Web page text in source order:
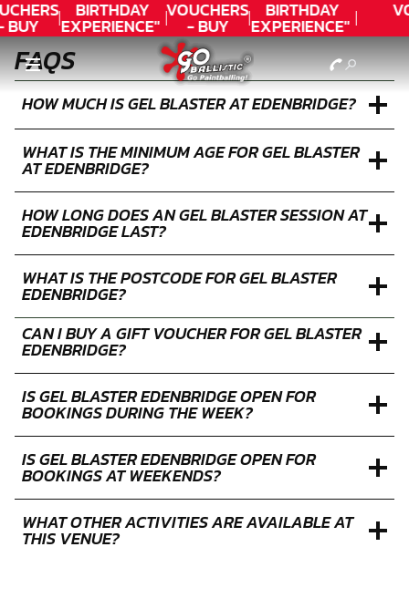
BUY
BIRTHDAY
EXPERIENCE"
★★★★★ C.
LEE
VOUCHERS
- BUY
TODAY!
BIRTHDAY
EXPERIENCE"
★★★★★ C.
LEE
FAQS
HOW MUCH IS GEL BLASTER AT EDENBRIDGE?
WHAT IS THE MINIMUM AGE FOR GEL BLASTER
AT EDENBRIDGE?
HOW LONG DOES AN GEL BLASTER SESSION AT
EDENBRIDGE LAST?
WHAT IS THE POSTCODE FOR GEL BLASTER
EDENBRIDGE?
CAN I BUY A GIFT VOUCHER FOR GEL BLASTER
EDENBRIDGE?
IS GEL BLASTER EDENBRIDGE OPEN FOR
BOOKINGS DURING THE WEEK?
IS GEL BLASTER EDENBRIDGE OPEN FOR
BOOKINGS AT WEEKENDS?
WHAT OTHER ACTIVITIES ARE AVAILABLE AT
THIS VENUE?